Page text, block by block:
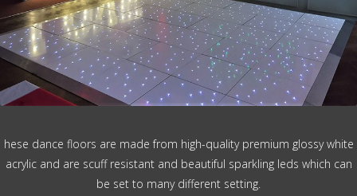
hese dance floors are made from high-quality premium glossy white
acrylic and are scuff resistant and beautiful sparkling leds which can
be set to many different setting.